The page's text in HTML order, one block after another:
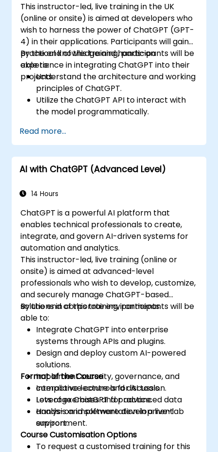
This instructor-led, live training in the UK
(online or onsite) is aimed at developers who
wish to harness the power of ChatGPT (GPT-
4) in their applications. Participants will gain
practical knowledge and hands-on
experience in integrating ChatGPT into their
projects.
By the end of this training, participants will be
able to:
Understand the architecture and working
principles of ChatGPT.
Utilize the ChatGPT API to interact with
the model programmatically.
chatbots using ChatGPT.
Explore new features and functionalities
offered by GPT-4 to enhance their
applications.
specific applications.
Read more...
AI with ChatGPT (Advanced Level)
14 Hours
ChatGPT is a powerful AI platform that
enables technical professionals to create,
integrate, and govern AI-driven systems for
automation and analytics.
This instructor-led, live training (online or
onsite) is aimed at advanced-level
professionals who wish to develop, customize,
and securely manage ChatGPT-based
solutions in corporate environments.
By the end of this training, participants will be
able to:
Integrate ChatGPT into enterprise
systems through APIs and plugins.
Design and deploy custom AI-powered
solutions.
Implement security, governance, and
compliance controls for AI tools.
Leverage ChatGPT for advanced data
analysis and software development
support.
Format of the Course
Interactive lecture and discussion.
Lots of exercises and practice.
Hands-on implementation in a live-lab
environment.
Course Customisation Options
To request a customised training for this